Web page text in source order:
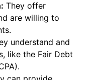
They offer
are willing to
understand and
like the Fair Debt